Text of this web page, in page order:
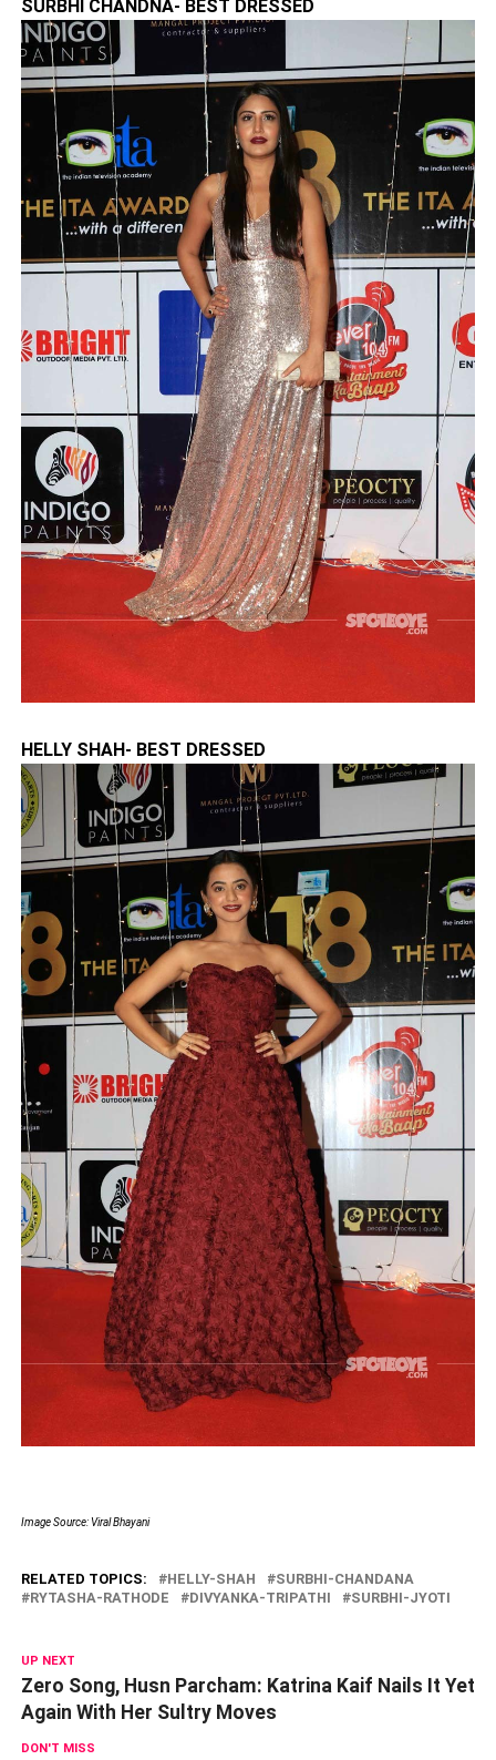
SURBHI CHANDNA- BEST DRESSED
HELLY SHAH- BEST DRESSED
Image Source: Viral Bhayani
RELATED TOPICS: HELLY-SHAH
SURBHI-CHANDANA
RYTASHA-RATHODE
DIVYANKA-TRIPATHI SURBHI-JYOTI
UP NEXT
Zero Song, Husn Parcham: Katrina Kaif Nails It Yet
Again With Her Sultry Moves
DON'T MISS